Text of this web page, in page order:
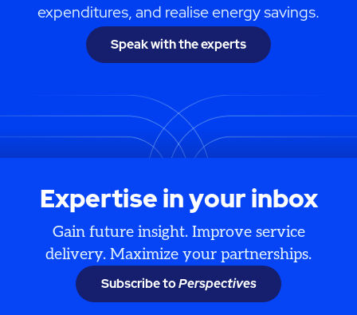
expenditures, and realise energy savings.
Speak with the experts
Expertise in your inbox
Gain future insight. Improve service
delivery. Maximize your partnerships.
Subscribe toPerspectives